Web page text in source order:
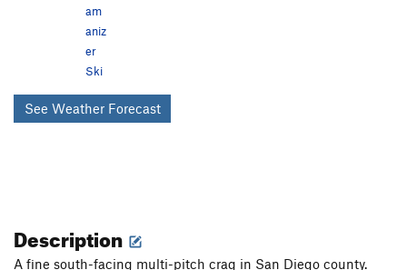
am
aniz
er
Ski
See Weather Forecast
Description
A fine south-facing multi-pitch crag in San Diego county.